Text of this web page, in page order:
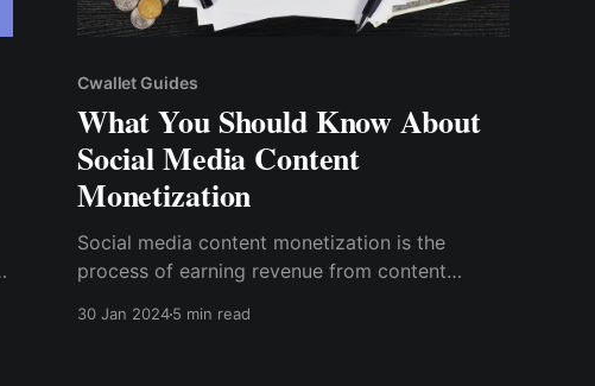
Cwallet Guides
What You Should Know About
Social Media Content
Monetization
Social media content monetization is the
process of earning revenue from content
30 Jan 20245 min read